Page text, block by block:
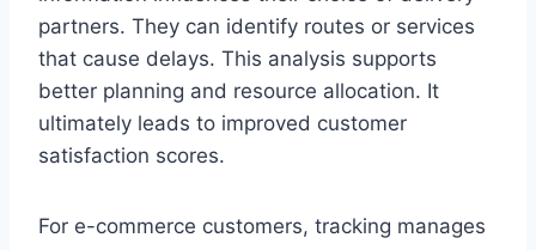
partners. They can identify routes or services
that cause delays. This analysis supports
better planning and resource allocation. It
ultimately leads to improved customer
satisfaction scores.
For e-commerce customers, tracking manages